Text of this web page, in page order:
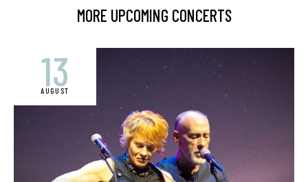
MORE UPCOMING CONCERTS
13
AUGUST